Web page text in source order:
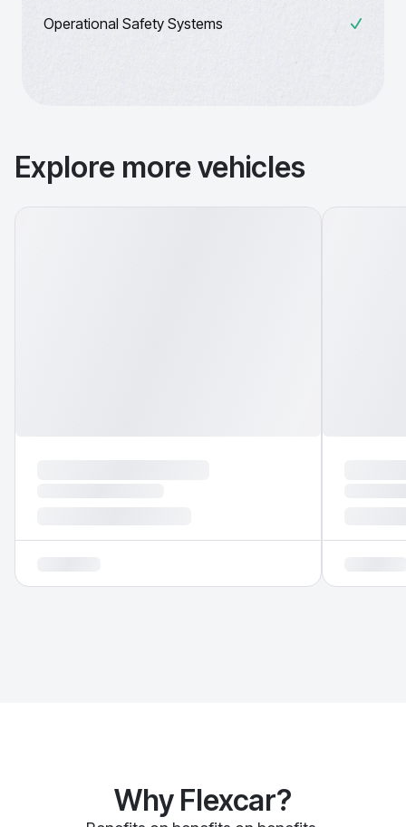
Operational Safety Systems
Explore more vehicles
Why Flexcar?